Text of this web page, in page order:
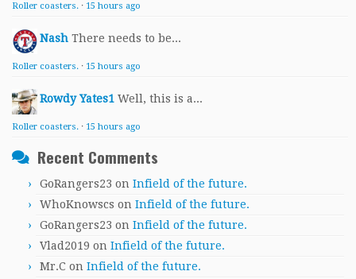
Roller coasters. · 15 hours ago
Nash There needs to be...
Roller coasters. · 15 hours ago
Rowdy Yates1 Well, this is a...
Roller coasters. · 15 hours ago
Recent Comments
GoRangers23 on Infield of the future.
WhoKnowscs on Infield of the future.
GoRangers23 on Infield of the future.
Vlad2019 on Infield of the future.
Mr.C on Infield of the future.